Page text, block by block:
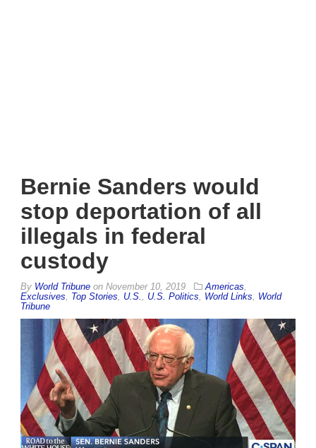
Bernie Sanders would
stop deportation of all
illegals in federal
custody
By World Tribune on November 10, 2019 Americas
Exclusives
Top Stories U.S. U.S. Politics World Links
World
Tribune